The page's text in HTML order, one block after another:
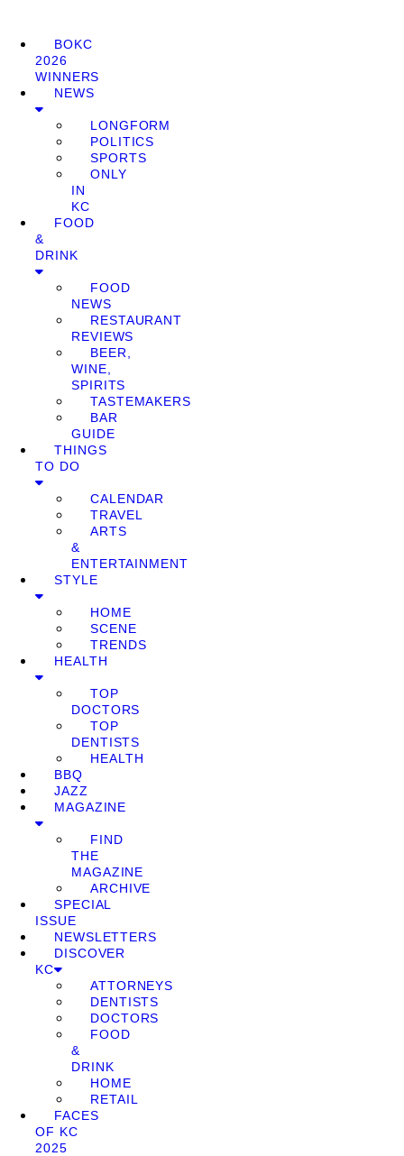
BOKC
2026
WINNERS
NEWS
LONGFORM
POLITICS
SPORTS
ONLY
IN
KC
FOOD
&
DRINK
FOOD
NEWS
RESTAURANT
REVIEWS
BEER,
WINE,
SPIRITS
TASTEMAKERS
BAR
GUIDE
THINGS
TO DO
CALENDAR
TRAVEL
ARTS
&
ENTERTAINMENT
STYLE
HOME
SCENE
TRENDS
HEALTH
TOP
DOCTORS
TOP
DENTISTS
HEALTH
BBQ
JAZZ
MAGAZINE
FIND
THE
MAGAZINE
ARCHIVE
SPECIAL
ISSUE
NEWSLETTERS
DISCOVER
KC
ATTORNEYS
DENTISTS
DOCTORS
FOOD
&
DRINK
HOME
RETAIL
FACES
OF KC
2025